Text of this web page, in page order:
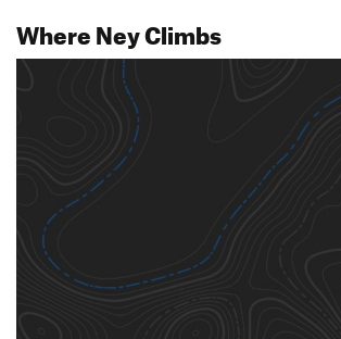
Where Ney Climbs